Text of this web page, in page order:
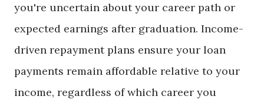
you're uncertain about your career path or
expected earnings after graduation. Income-
driven repayment plans ensure your loan
payments remain affordable relative to your
income, regardless of which career you